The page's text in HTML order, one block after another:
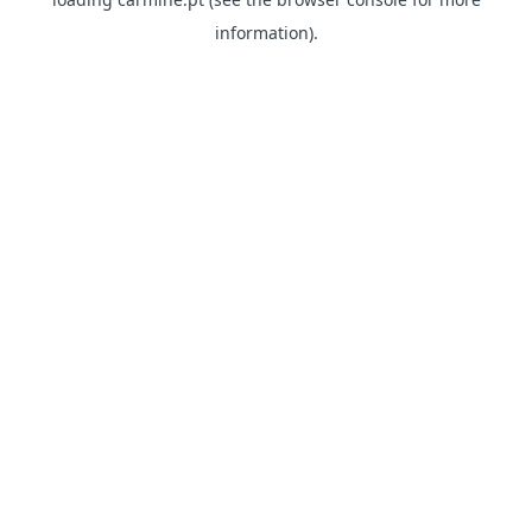
information).